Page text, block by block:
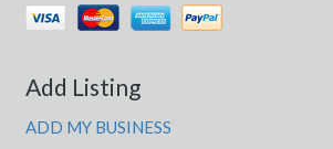
Add Listing
ADD MY BUSINESS